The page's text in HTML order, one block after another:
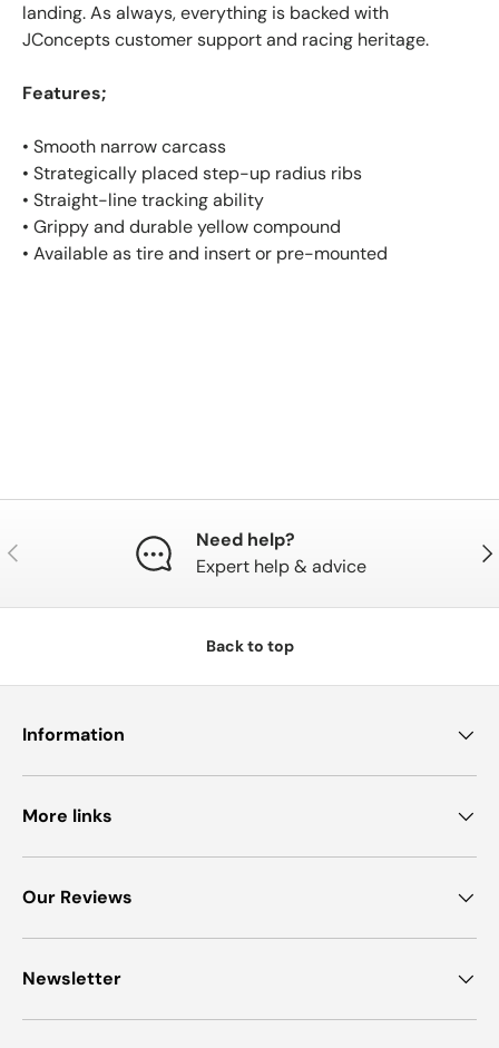
landing. As always, everything is backed with
JConcepts customer support and racing heritage.
Features;
• Smooth narrow carcass
• Strategically placed step-up radius ribs
• Straight-line tracking ability
• Grippy and durable yellow compound
• Available as tire and insert or pre-mounted
Previous
Need help?
Expert help & advice
Back to top
Information
More links
Our Reviews
Newsletter